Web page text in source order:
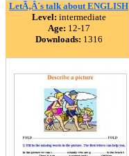
LetÃ‚Â´s talk about ENGLISH
Level: intermediate
Age: 12-17
Downloads: 1316